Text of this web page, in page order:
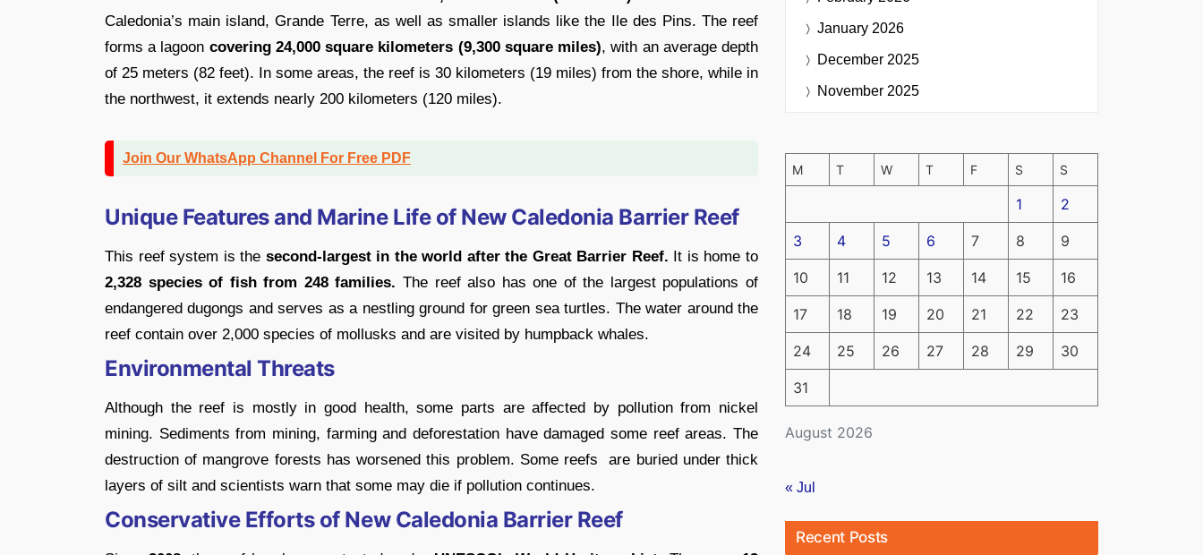
Caledonia’s main island, Grande Terre, as well as smaller islands like the Ile des Pins. The reef
forms a lagoon covering 24,000 square kilometers (9,300 square miles), with an average depth
of 25 meters (82 feet). In some areas, the reef is 30 kilometers (19 miles) from the shore, while in
the northwest, it extends nearly 200 kilometers (120 miles).
Join Our WhatsApp Channel For Free PDF
Unique Features and Marine Life of New Caledonia Barrier Reef
This reef system is the second-largest in the world after the Great Barrier Reef. It is home to
2,328 species of fish from 248 families. The reef also has one of the largest populations of
endangered dugongs and serves as a nestling ground for green sea turtles. The water around the
reef contain over 2,000 species of mollusks and are visited by humpback whales.
Environmental Threats
Although the reef is mostly in good health, some parts are affected by pollution from nickel
mining. Sediments from mining, farming and deforestation have damaged some reef areas. The
destruction of mangrove forests has worsened this problem. Some reefs are buried under thick
layers of silt and scientists warn that some may die if pollution continues.
Conservative Efforts of New Caledonia Barrier Reef
January 2026
December 2025
November 2025
August 2026
M T W T F S S
1 2
3 4 5 6 7 8 9
10 11 12 13 14 15 16
17 18 19 20 21 22 23
24 25 26 27 28 29 30
31
« Jul
Recent Posts